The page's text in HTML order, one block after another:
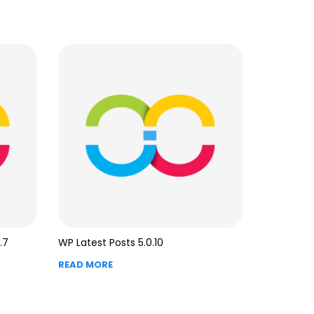
WP Latest Posts 5.0.10
READ MORE